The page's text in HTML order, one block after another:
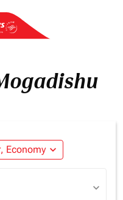
Economy expand_more
expand_more